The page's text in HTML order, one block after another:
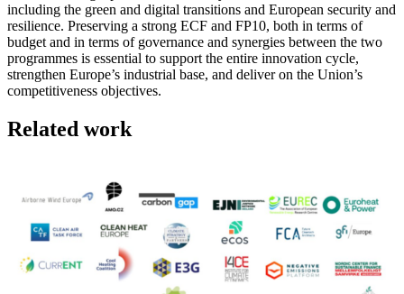
including the green and digital transitions and European security and
resilience. Preserving a strong ECF and FP10, both in terms of
budget and in terms of governance and synergies between the two
programmes is essential to support the entire innovation cycle,
strengthen Europe’s industrial base, and deliver on the Union’s
competitiveness objectives.
Related work